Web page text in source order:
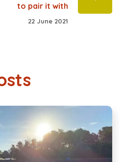
to pair it with
22 June 2021